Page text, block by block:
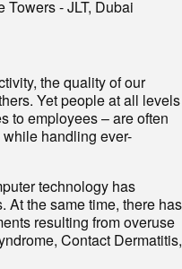
- JLT, Dubai
the quality of our
Yet people at all levels
to employees – are often
handling ever-
technology has
At the same time, there has
resulting from overuse
Contact Dermatitis,